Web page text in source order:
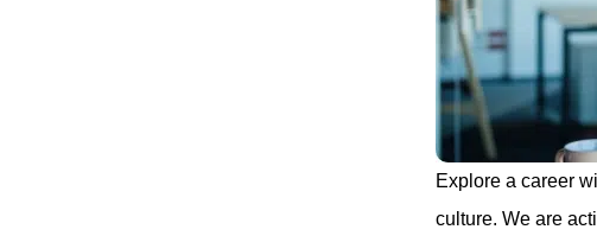
Explore a career
culture. We are